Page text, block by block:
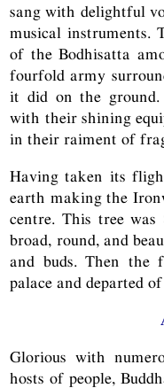
sang with delightful
musical instruments.
of the Bodhisatta
fourfold army
it did on the
with their shining
in their raiment of
Having taken its
earth making the
centre. This tree
broad, round, and
and buds. Then the
palace and departed
Glorious with
hosts of people,